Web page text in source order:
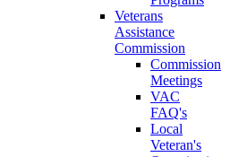
Veterans
Assistance
Commission
Commission
Meetings
VAC
FAQ's
Local
Veteran's